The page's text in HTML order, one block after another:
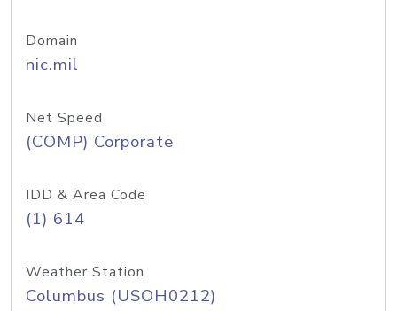
Domain
nic.mil
Net Speed
(COMP) Corporate
IDD & Area Code
(1) 614
Weather Station
Columbus (USOH0212)